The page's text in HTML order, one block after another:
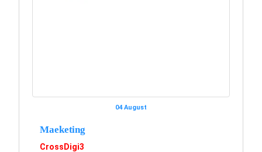
04 August
Maeketing
CrossDigi3